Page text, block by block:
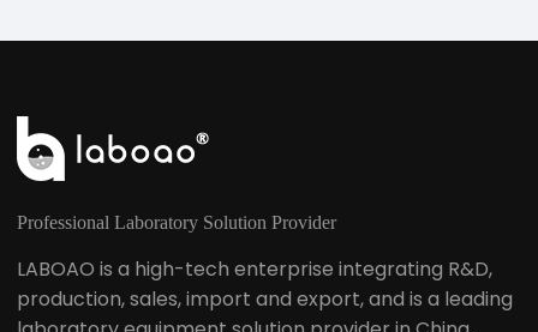
Professional Laboratory Solution Provider
LABOAO is a high-tech enterprise integrating R&D,
production, sales, import and export, and is a leading